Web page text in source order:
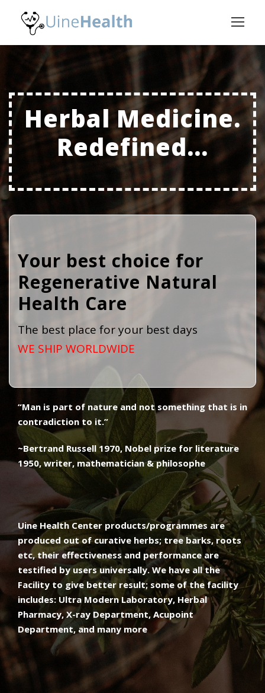
Herbal Medicine.
Redefined...
Your best choice for
Regenerative Natural
Health Care ​
The best place for your best days
WE SHIP WORLDWIDE
“Man is part of nature and not something that is in
contradiction to it.”
~Bertrand Russell 1970, Nobel prize for literature
1950, writer, mathematician & philosophe
Uine Health Center products/programmes are
produced out of curative herbs; tree barks, roots
etc, their effectiveness and performance are
testified by users universally. We have all the
Facility to give better result; some of the facility
includes: Ultra Modern Laboratory, Herbal
Pharmacy, X-ray Department, Acupoint
Department, and many more​